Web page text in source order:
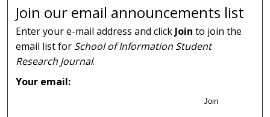
Join our email announcements list
Enter your e-mail address and click Join to join the
email list for School of Information Student
Research Journal.
Your email:
Join